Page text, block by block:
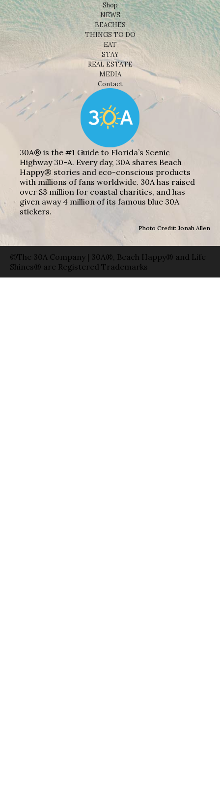
Shop
NEWS
BEACHES
THINGS TO DO
EAT
STAY
REAL ESTATE
MEDIA
Contact
30A® is the #1 Guide to Florida’s Scenic
Highway 30-A. Every day, 30A shares Beach
Happy® stories and eco-conscious products
with millions of fans worldwide. 30A has raised
over $3 million for coastal charities, and has
given away 4 million of its famous blue 30A
stickers.
Photo Credit: Jonah Allen
©The 30A Company | 30A®, Beach Happy® and Life
Shines® are Registered Trademarks